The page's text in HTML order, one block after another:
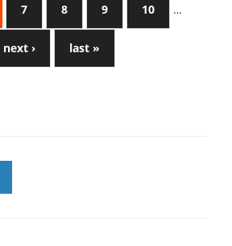
7 8 9 10 …
next › last »